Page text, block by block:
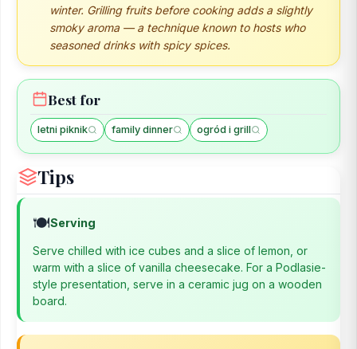
winter. Grilling fruits before cooking adds a slightly
smoky aroma — a technique known to hosts who
seasoned drinks with spicy spices.
Best for
letni piknik family dinner ogród i grill
Tips
🍽️Serving
Serve chilled with ice cubes and a slice of lemon, or
warm with a slice of vanilla cheesecake. For a Podlasie-
style presentation, serve in a ceramic jug on a wooden
board.